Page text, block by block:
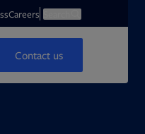
CareersOpens in new tabOpen search
Contact us